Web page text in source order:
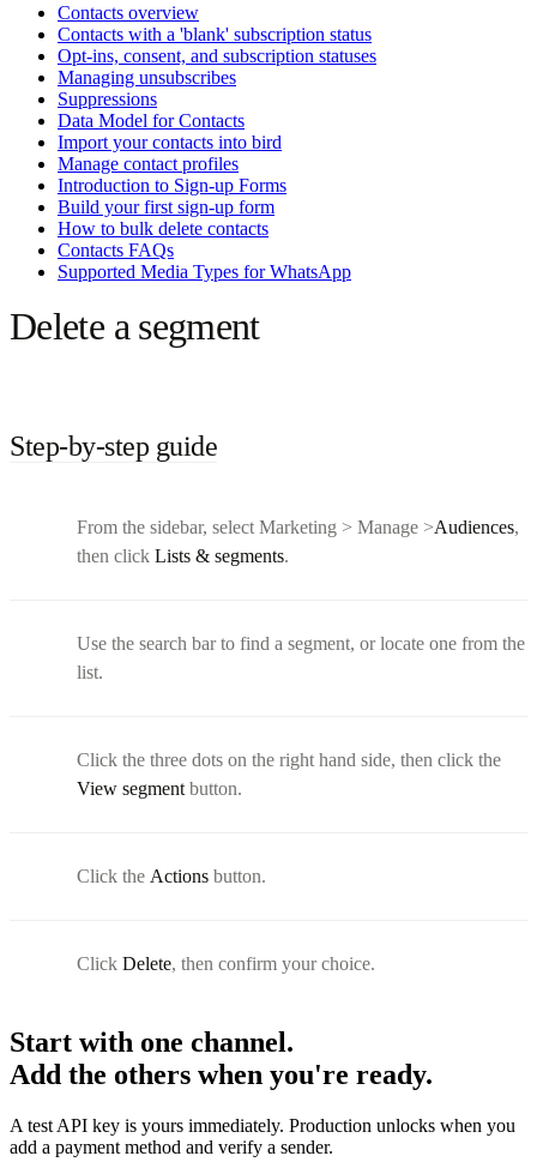
Contacts overview
Contacts with a 'blank' subscription status
Opt-ins, consent, and subscription statuses
Managing unsubscribes
Suppressions
Data Model for Contacts
Import your contacts into bird
Manage contact profiles
Introduction to Sign-up Forms
Build your first sign-up form
How to bulk delete contacts
Contacts FAQs
Supported Media Types for WhatsApp
Delete a segment
Step-by-step guide
From the sidebar, select Marketing > Manage >Audiences,
then click Lists & segments.
Use the search bar to find a segment, or locate one from the
list.
Click the three dots on the right hand side, then click the
View segment button.
Click the Actions button.
Click Delete, then confirm your choice.
Start with one channel.
Add the others when you're ready.
A test API key is yours immediately. Production unlocks when you
add a payment method and verify a sender.